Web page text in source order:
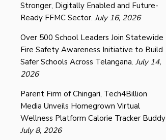
Stronger, Digitally Enabled and Future-
Ready FFMC Sector. July 16, 2026
Over 500 School Leaders Join Statewide
Fire Safety Awareness Initiative to Build
Safer Schools Across Telangana. July 14,
2026
Parent Firm of Chingari, Tech4Billion
Media Unveils Homegrown Virtual
Wellness Platform Calorie Tracker Buddy
July 8, 2026